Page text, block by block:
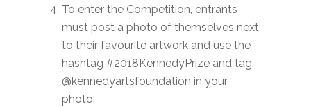
To enter the Competition, entrants
must post a photo of themselves next
to their favourite artwork and use the
hashtag #2018KennedyPrize and tag
@kennedyartsfoundation in your
photo.